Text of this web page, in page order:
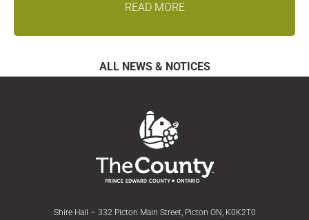
READ MORE
ALL NEWS & NOTICES
Shire Hall – 332 Picton Main Street, Picton ON, K0K2T0